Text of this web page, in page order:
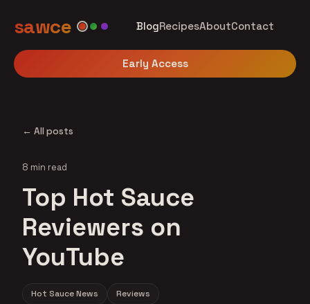
sawce BlogRecipesAboutContact
Early Access
← All posts
8 min read
Top Hot Sauce
Reviewers on
YouTube
Hot Sauce News Reviews